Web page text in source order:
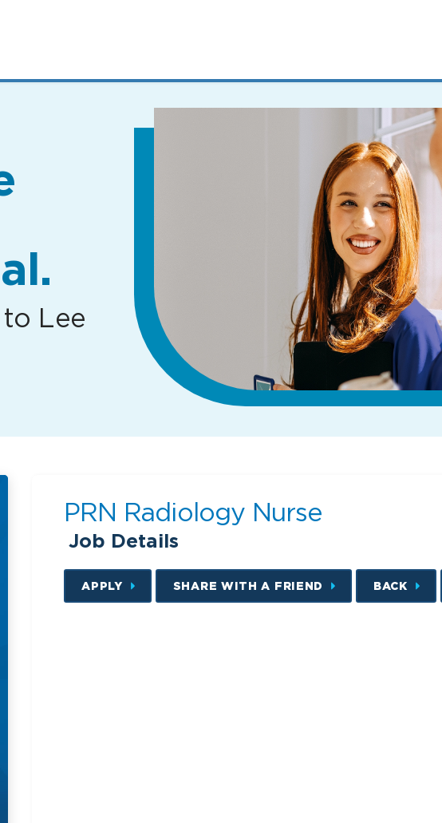
Lee
PRN Radiology Nurse
Job Details
APPLY SHARE WITH A FRIEND BACK